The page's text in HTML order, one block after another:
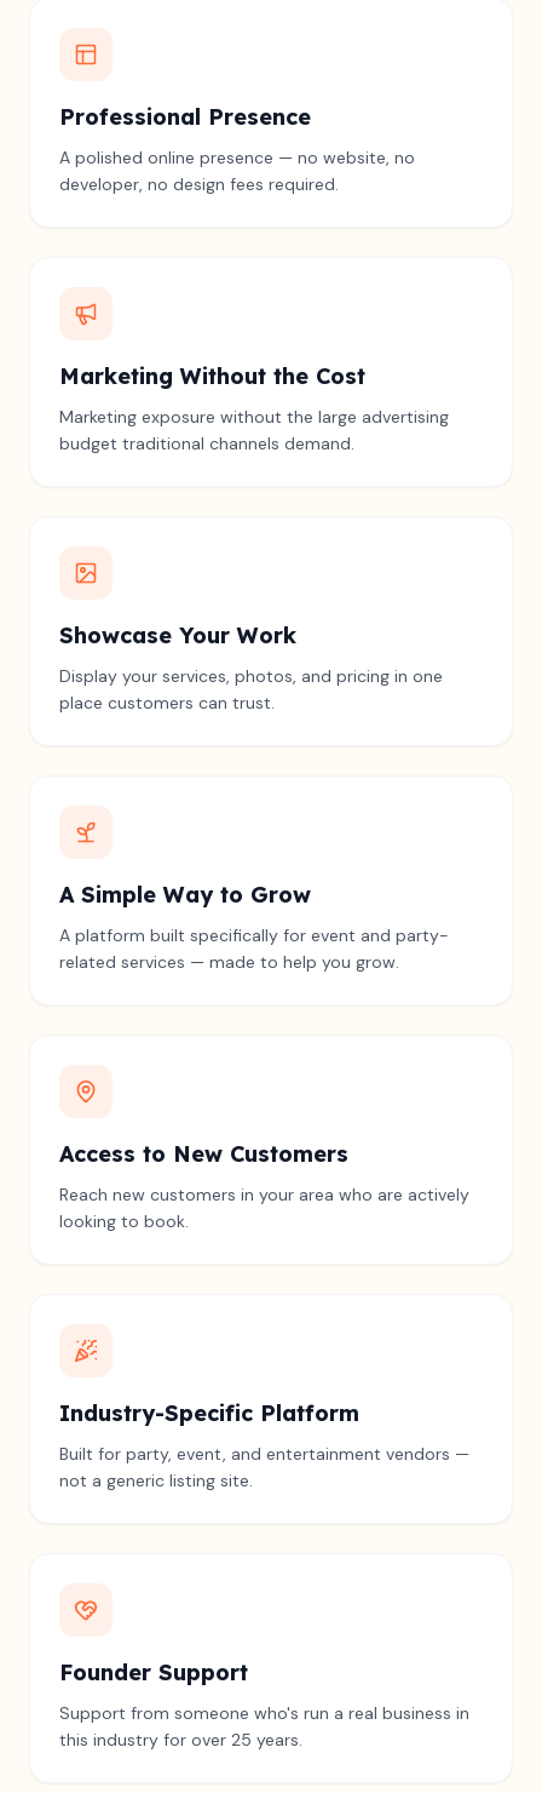
Professional Presence
A polished online presence — no website, no
developer, no design fees required.
Marketing Without the Cost
Marketing exposure without the large advertising
budget traditional channels demand.
Showcase Your Work
Display your services, photos, and pricing in one
place customers can trust.
A Simple Way to Grow
A platform built specifically for event and party-
related services — made to help you grow.
Access to New Customers
Reach new customers in your area who are actively
looking to book.
Industry-Specific Platform
Built for party, event, and entertainment vendors —
not a generic listing site.
Founder Support
Support from someone who's run a real business in
this industry for over 25 years.